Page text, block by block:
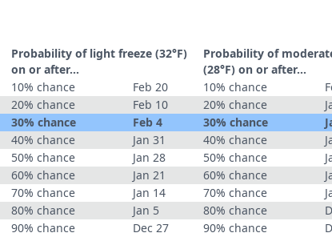
Probability of light freeze (32°F)
on or after…
10% chance
Feb 20
20% chance
Feb 10
30% chance
Feb 4
40% chance
Jan 31
50% chance
Jan 28
60% chance
Jan 21
70% chance
Jan 14
80% chance
Jan 5
90% chance
Dec 27
Probability of
(28°F) on or after…
10% chance
20% chance
30% chance
40% chance
50% chance
60% chance
70% chance
80% chance
90% chance